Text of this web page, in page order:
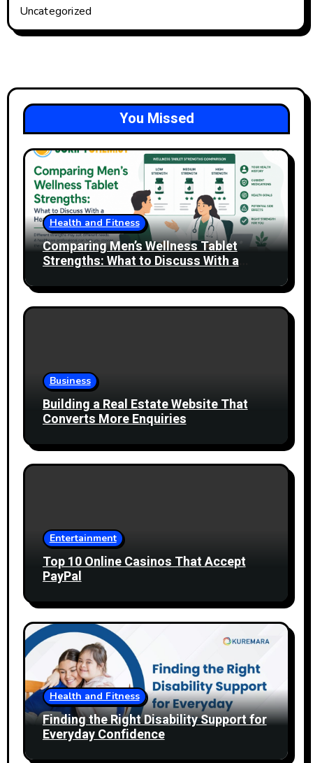
Uncategorized
You Missed
Health and Fitness
Comparing Men’s Wellness Tablet
Strengths: What to Discuss With a
Business
Building a Real Estate Website That
Converts More Enquiries
Entertainment
Top 10 Online Casinos That Accept
PayPal
Health and Fitness
Finding the Right Disability Support for
Everyday Confidence